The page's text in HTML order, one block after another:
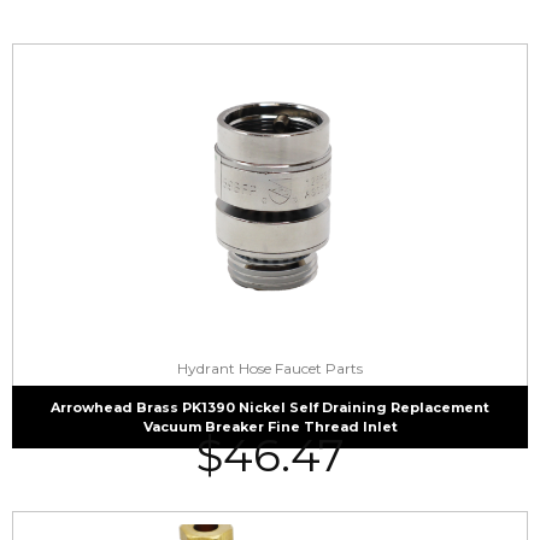
Hydrant Hose Faucet Parts
Arrowhead Brass PK1390 Nickel Self Draining Replacement
Vacuum Breaker Fine Thread Inlet
$46.47